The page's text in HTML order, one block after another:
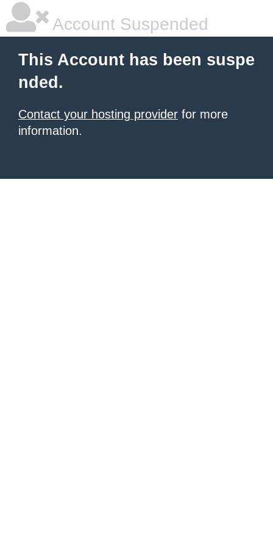
Account Suspended
This Account has been suspe
nded.
Contact your hosting provider for more
information.